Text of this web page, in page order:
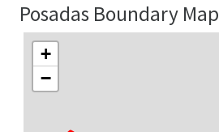
Posadas Boundary Map
+
−